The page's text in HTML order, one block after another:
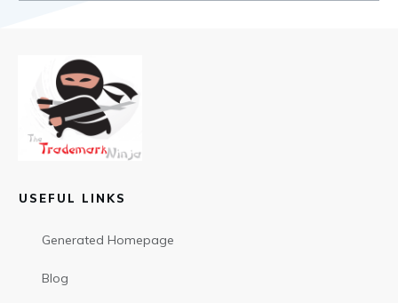
USEFUL LINKS
Generated Homepage
Blog